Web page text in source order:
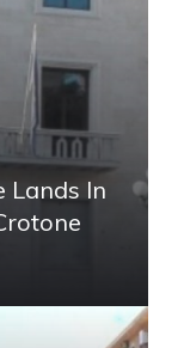
Lands In